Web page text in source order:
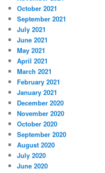
October 2021
September 2021
July 2021
June 2021
May 2021
April 2021
March 2021
February 2021
January 2021
December 2020
November 2020
October 2020
September 2020
August 2020
July 2020
June 2020